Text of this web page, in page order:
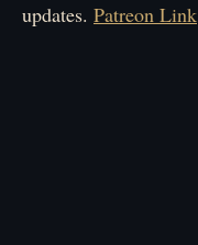
updates. Patreon Link